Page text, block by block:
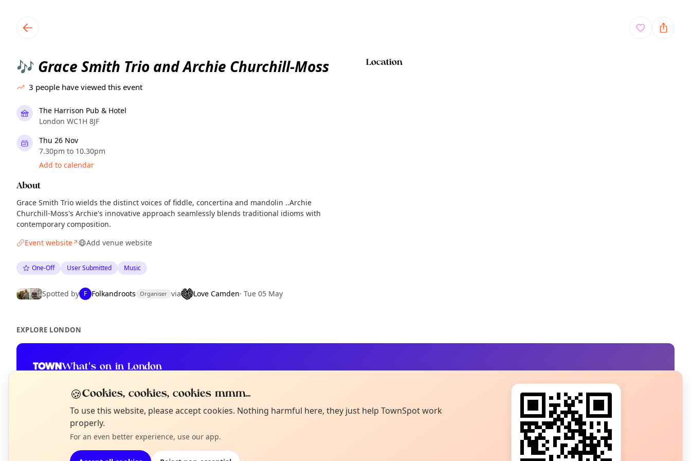
🎶 Grace Smith Trio and Archie Churchill-Moss
3 people have viewed this event
The Harrison Pub & Hotel
London WC1H 8JF
Thu 26 Nov
7.30pm to 10.30pm
Add to calendar
About
Grace Smith Trio wields the distinct voices of fiddle, concertina and mandolin ..Archie
Churchill-Moss's Archie's innovative approach seamlessly blends traditional idioms with
contemporary composition.
Event website↗ Add venue website
One-Off User Submitted Music
Spotted by F Folkandroots Organiser via Love Camden· Tue 05 May
Location
EXPLORE LONDON
What's on in London
Not from around here, huh?
Tell us your town →
🍪Cookies, cookies, cookies mmm...
To use this website, please accept cookies. Nothing harmful here, they just help TownSpot work
properly.
For an even better experience, use our app.